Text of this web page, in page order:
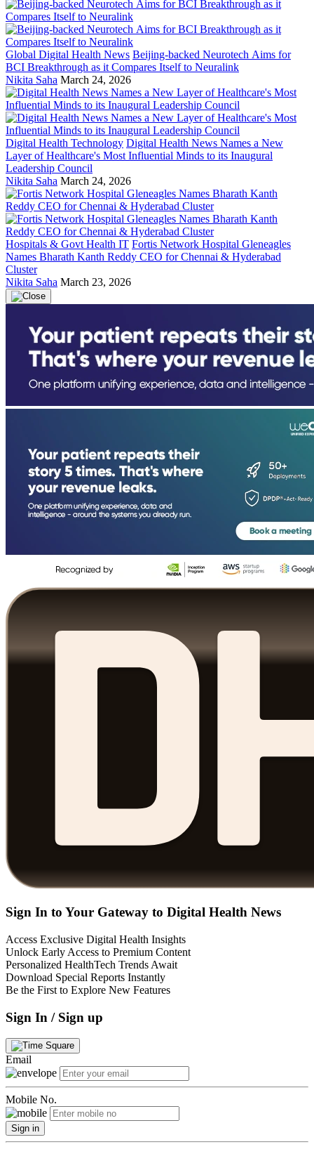
Global Digital Health News Beijing-backed Neurotech Aims for
BCI Breakthrough as it Compares Itself to Neuralink
Nikita Saha March 24, 2026
Digital Health Technology Digital Health News Names a New
Layer of Healthcare's Most Influential Minds to its Inaugural
Leadership Council
Nikita Saha March 24, 2026
Hospitals & Govt Health IT Fortis Network Hospital Gleneagles
Names Bharath Kanth Reddy CEO for Chennai & Hyderabad
Cluster
Nikita Saha March 23, 2026
Sign In to Your Gateway to Digital Health News
Access Exclusive Digital Health Insights
Unlock Early Access to Premium Content
Personalized HealthTech Trends Await
Download Special Reports Instantly
Be the First to Explore New Features
Sign In / Sign up
Email
Mobile No.
Sign in